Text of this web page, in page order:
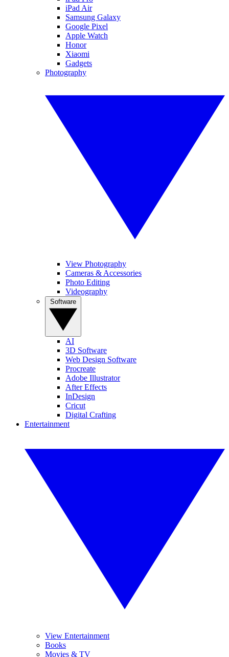
iPad Air
Samsung Galaxy
Google Pixel
Apple Watch
Honor
Xiaomi
Gadgets
Photography
View Photography
Cameras & Accessories
Photo Editing
Videography
AI
3D Software
Web Design Software
Procreate
Adobe Illustrator
After Effects
InDesign
Cricut
Digital Crafting
Entertainment
View Entertainment
Books
Movies & TV